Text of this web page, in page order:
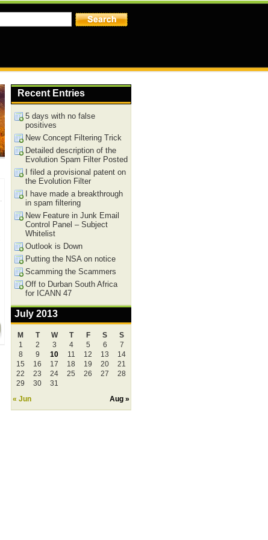
Recent Entries
5 days with no false
positives
New Concept Filtering Trick
Detailed description of the
Evolution Spam Filter Posted
I filed a provisional patent on
the Evolution Filter
I have made a breakthrough
in spam filtering
New Feature in Junk Email
Control Panel – Subject
Whitelist
Outlook is Down
Putting the NSA on notice
Scamming the Scammers
Off to Durban South Africa
for ICANN 47
July 2013
M T W T F S S
« Jun Aug »
1 2 3 4 5 6
7
8
9 10 11 12 13
14
15
16 17 18 19 20
21
22
23 24 25 26 27
28
29
30 31